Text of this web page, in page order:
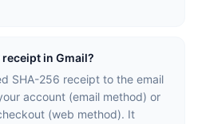
in Gmail?
SHA-256 receipt to the email
account (email method) or
(web method). It